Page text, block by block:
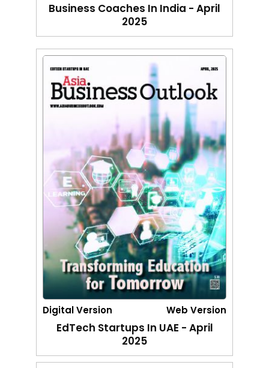
Business Coaches In India - April
2025
Digital Version Web Version
EdTech Startups In UAE - April
2025